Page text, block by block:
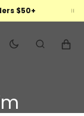
$50+
Cart